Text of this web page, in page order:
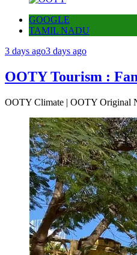
GOOGLE
TAMIL NADU
3 days ago3 days ago
OOTY Tourism :
OOTY Climate | OOTY Original